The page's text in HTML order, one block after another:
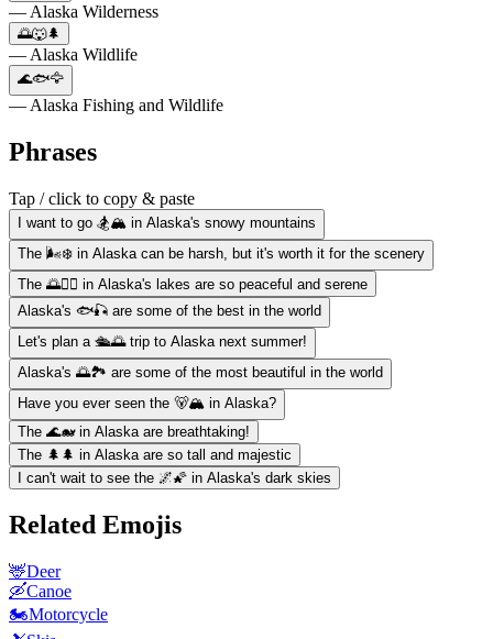
— Alaska Wilderness
🌅🐺🌲
— Alaska Wildlife
🌊🐟🦅
— Alaska Fishing and Wildlife
Phrases
Tap / click to copy & paste
I want to go 🏂🏔️ in Alaska's snowy mountains
The 🌬️❄️ in Alaska can be harsh, but it's worth it for the scenery
The 🌅🚣‍♀️ in Alaska's lakes are so peaceful and serene
Alaska's 🐟🎣 are some of the best in the world
Let's plan a 🛳️🌅 trip to Alaska next summer!
Alaska's 🌅🏞️ are some of the most beautiful in the world
Have you ever seen the 🐻🏔️ in Alaska?
The 🌊🐋 in Alaska are breathtaking!
The 🌲🌲 in Alaska are so tall and majestic
I can't wait to see the 🌌🌠 in Alaska's dark skies
Related Emojis
🦌Deer
🛶Canoe
🏍️Motorcycle